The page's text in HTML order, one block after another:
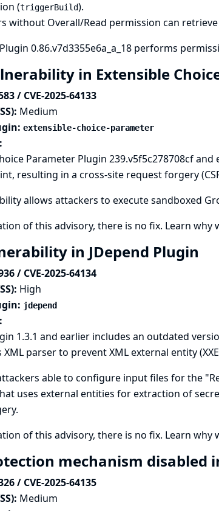
(triggerBuild).
without Overall/Read permission can
0.86.v7d3355e6a_a_18 performs
in Extensible
/ CVE-2025-64133
Medium
extensible-choice-parameter
Parameter Plugin 239.v5f5c278708cf
resulting in a cross-site request forgery
allows attackers to execute sandboxed
of this advisory, there is no fix. Learn why
in JDepend Plugin
/ CVE-2025-64134
High
jdepend
1.3.1 and earlier includes an outdated
parser to prevent XML external entity
able to configure input files for the
uses external entities for extraction of
of this advisory, there is no fix. Learn why
mechanism disabled
/ CVE-2025-64135
Medium